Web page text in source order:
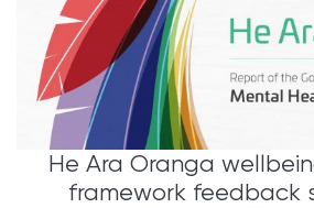
He Ara Oranga
framework feedback